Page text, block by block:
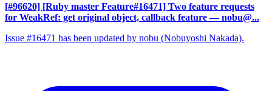
[#96620] [Ruby master Feature#16471] Two feature requests
for WeakRef: get original object, callback feature — nobu@...
Issue #16471 has been updated by nobu (Nobuyoshi Nakada).